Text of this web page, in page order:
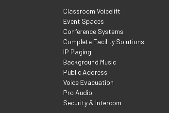
Classroom Voicelift
Event Spaces
Conference Systems
Complete Facility Solutions
IP Paging
Background Music
Public Address
Voice Evacuation
Pro Audio
Security & Intercom